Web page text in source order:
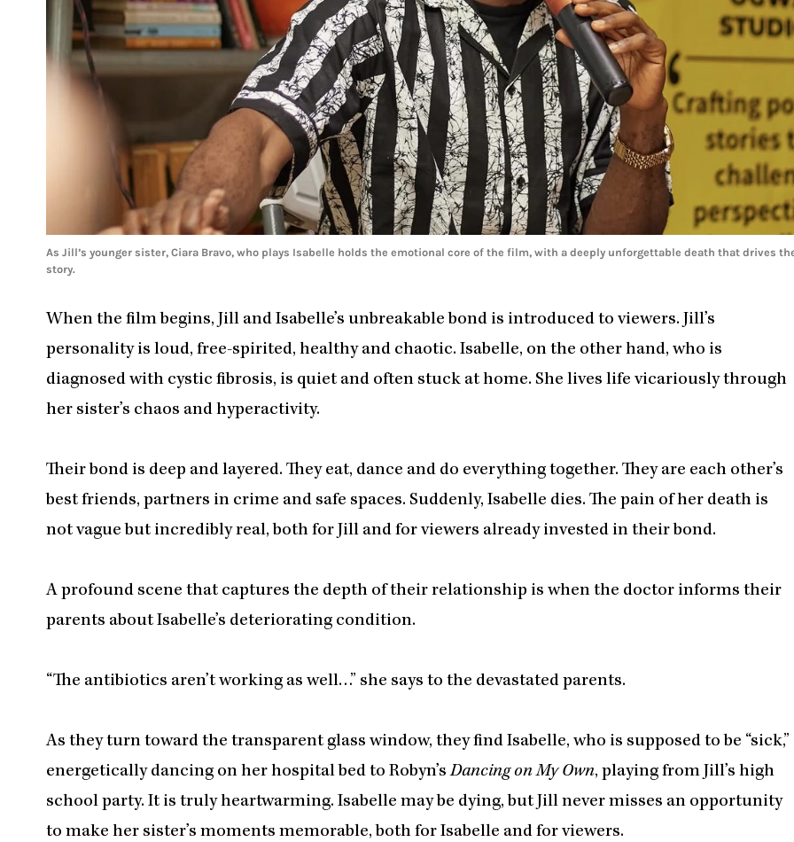
As Jill’s younger sister, Ciara Bravo, who plays Isabelle holds the emotional core of the film, with a deeply unforgettable death that drives
story.
When the film begins, Jill and Isabelle’s unbreakable bond is introduced to viewers. Jill’s
personality is loud, free-spirited, healthy and chaotic. Isabelle, on the other hand, who is
diagnosed with cystic fibrosis, is quiet and often stuck at home. She lives life vicariously through
her sister’s chaos and hyperactivity.
Their bond is deep and layered. They eat, dance and do everything together. They are each other’s
best friends, partners in crime and safe spaces. Suddenly, Isabelle dies. The pain of her death is
not vague but incredibly real, both for Jill and for viewers already invested in their bond.
A profound scene that captures the depth of their relationship is when the doctor informs their
parents about Isabelle’s deteriorating condition.
“The antibiotics aren’t working as well…” she says to the devastated parents.
As they turn toward the transparent glass window, they find Isabelle, who is supposed to be “sick,”
energetically dancing on her hospital bed to Robyn’sDancing on My Own, playing from Jill’s high
school party. It is truly heartwarming. Isabelle may be dying, but Jill never misses an opportunity
to make her sister’s moments memorable, both for Isabelle and for viewers.